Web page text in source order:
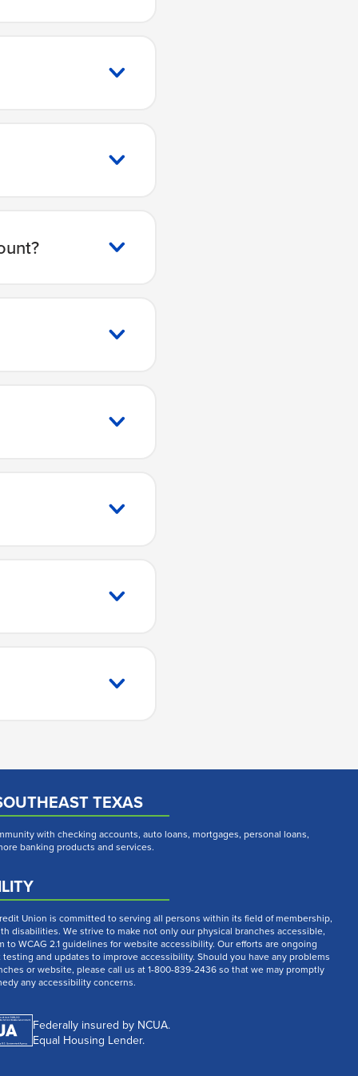
TEXAS
with checking accounts, auto loans, mortgages, personal loans,
banking products and services.
Union is committed to serving all persons within its field of membership,
disabilities. We strive to make not only our physical branches accessible,
to WCAG 2.1 guidelines for website accessibility. Our efforts are ongoing
and updates to improve accessibility. Should you have any problems
or website, please call us at 1-800-839-2436 so that we may promptly
any accessibility concerns.
Federally insured by NCUA.
Equal Housing Lender.